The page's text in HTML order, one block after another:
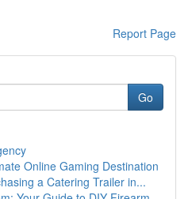
Report Page
Go
Online Gaming Destination
a Catering Trailer in...